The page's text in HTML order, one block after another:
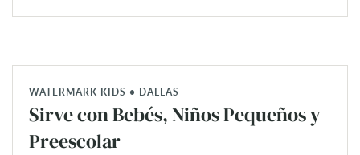
WATERMARK KIDS • DALLAS
Sirve con Bebés, Niños Pequeños y
Preescolar